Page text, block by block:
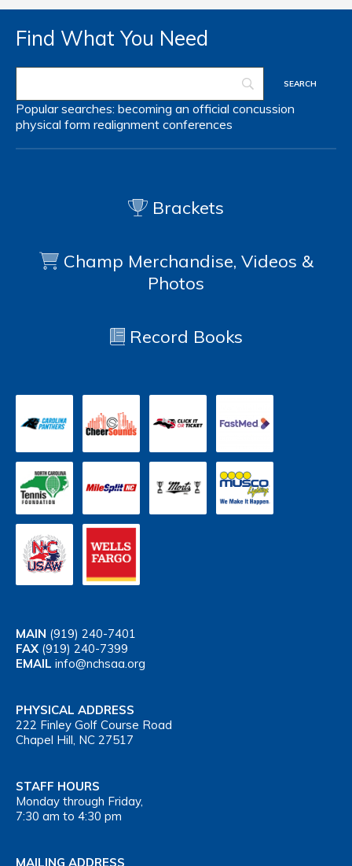
Find What You Need
Popular searches: becoming an official concussion
physical form realignment conferences
Brackets
Champ Merchandise, Videos &
Photos
Record Books
MAIN (919) 240-7401
FAX (919) 240-7399
EMAIL info@nchsaa.org
PHYSICAL ADDRESS
222 Finley Golf Course Road
Chapel Hill, NC 27517
STAFF HOURS
Monday through Friday,
7:30 am to 4:30 pm
MAILING ADDRESS